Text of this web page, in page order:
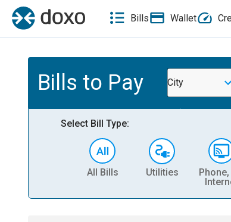
Bills Wallet
Bills to Pay City
Select Bill Type:
All Bills Utilities
Phone,